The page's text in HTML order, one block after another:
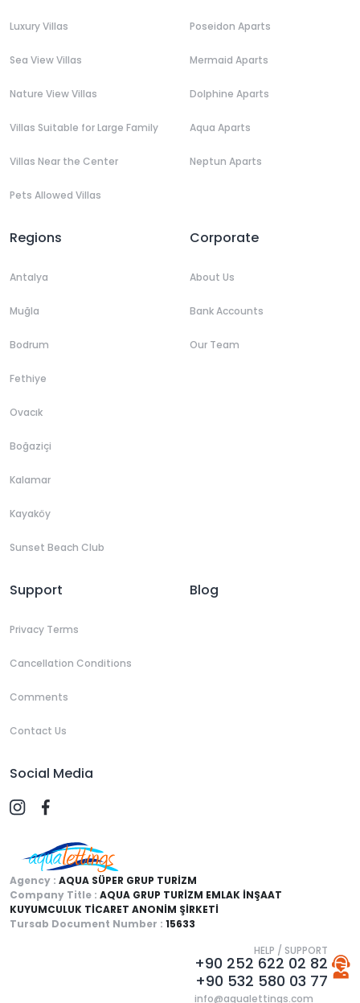
Luxury Villas
Sea View Villas
Nature View Villas
Villas Suitable for Large Family
Villas Near the Center
Pets Allowed Villas
Poseidon Aparts
Mermaid Aparts
Dolphine Aparts
Aqua Aparts
Neptun Aparts
Regions
Antalya
Muğla
Bodrum
Fethiye
Ovacık
Boğaziçi
Kalamar
Kayaköy
Sunset Beach Club
Corporate
About Us
Bank Accounts
Our Team
Support
Privacy Terms
Cancellation Conditions
Comments
Contact Us
Blog
Social Media
Agency : AQUA SÜPER GRUP TURİZM
Company Title : AQUA GRUP TURİZM EMLAK İNŞAAT
KUYUMCULUK TİCARET ANONİM ŞİRKETİ
Tursab Document Number : 15633
HELP / SUPPORT
+90 252 622 02 82
+90 532 580 03 77
info@aqualettings.com